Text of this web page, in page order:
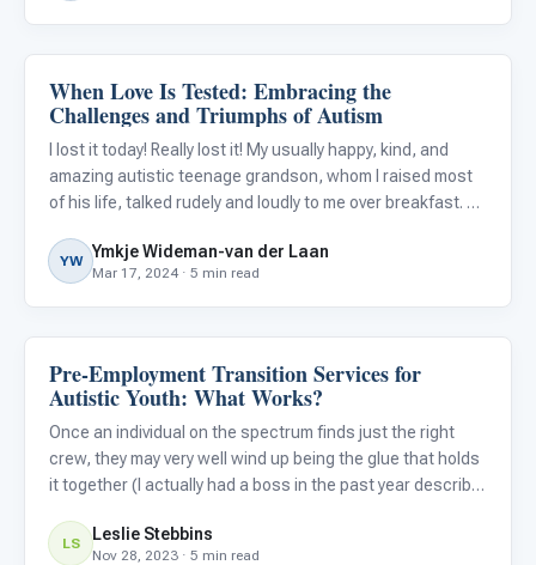
Life Skills & Transitions
When Love Is Tested: Embracing the
Challenges and Triumphs of Autism
I lost it today! Really lost it! My usually happy, kind, and
amazing autistic teenage grandson, whom I raised most
of his life, talked rudely and loudly to me over breakfast. As
more.
YW Ymkje Wideman-van der Laan
Mar 17, 2024 · 5 min read
Life Skills & Transitions
Pre-Employment Transition Services for
Autistic Youth: What Works?
Once an individual on the spectrum finds just the right
crew, they may very well wind up being the glue that holds
it together (I actually had a boss in the past year describe
end). –Grady Bolding
LS Leslie Stebbins
Nov 28, 2023 · 5 min read